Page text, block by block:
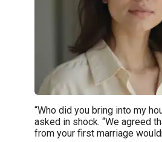
“Who did you bring into my
asked in shock. “We agreed
from your first marriage